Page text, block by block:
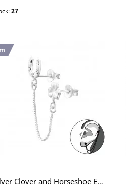
27
Silver Clover and Horseshoe Ear Jacket with Hanging Chain and Crystal